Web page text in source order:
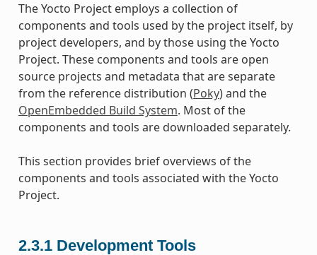
The Yocto Project employs a collection of
components and tools used by the project itself, by
project developers, and by those using the Yocto
Project. These components and tools are open
source projects and metadata that are separate
from the reference distribution (Poky) and the
OpenEmbedded Build System. Most of the
components and tools are downloaded separately.
This section provides brief overviews of the
components and tools associated with the Yocto
Project.
2.3.1 Development Tools